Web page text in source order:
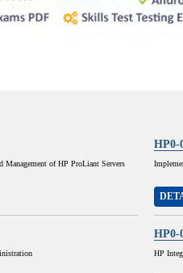
Management of HP ProLiant Servers
HP0-
HP0-
HP